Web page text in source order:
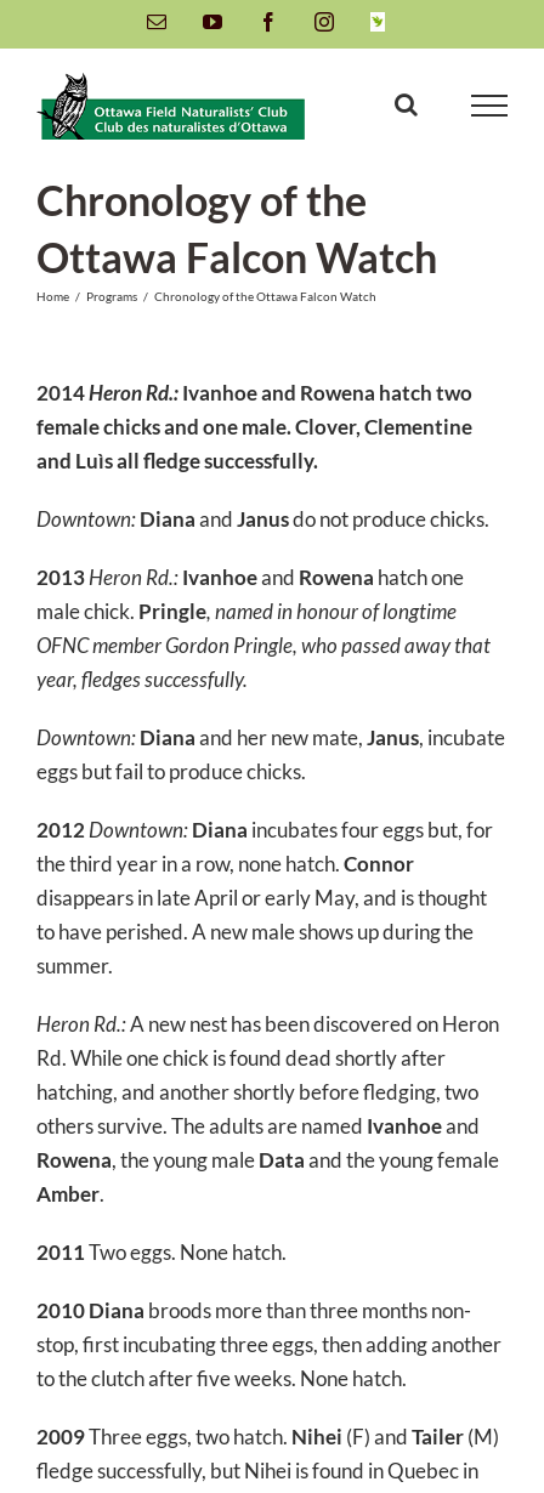
to
content
Email YouTube FacebookInstagramINaturalist
Chronology of the
Ottawa Falcon Watch
Home / Programs / Chronology of the Ottawa Falcon Watch
2014Heron Rd.:Ivanhoeand Rowena hatch two
female chicks and one male.Clover,Clementine
and Luìsall fledge successfully.
Downtown:DianaandJanusdo not produce chicks.
2013Heron Rd.:Ivanhoeand Rowena hatch one
male chick. Pringle, named in honour of longtime
OFNC member Gordon Pringle, who passed away that
year, fledges successfully.
Downtown:Dianaand her new mate,Janus, incubate
eggs but fail to produce chicks.
2012 Downtown:Diana incubates four eggs but, for
the third year in a row, none hatch.Connor
disappears in late April or early May, and is thought
to have perished. A new male shows up during the
summer.
Heron Rd.:A new nest has been discovered on Heron
Rd. While one chick is found dead shortly after
hatching, and another shortly before fledging, two
others survive. The adults are named Ivanhoeand
Rowena, the young maleDataand the young female
Amber.
2011Two eggs. None hatch.
2010Diana broods more than three months non-
stop, first incubating three eggs, then adding another
to the clutch after five weeks. None hatch.
2009Three eggs, two hatch. Nihei (F) andTailer(M)
fledge successfully, but Nihei is found in Quebec in